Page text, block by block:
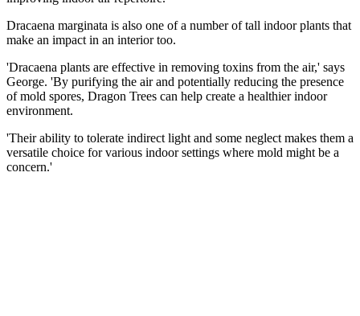
Dracaena marginata is also one of a number of tall indoor plants that
make an impact in an interior too.
'Dracaena plants are effective in removing toxins from the air,' says
George. 'By purifying the air and potentially reducing the presence
of mold spores, Dragon Trees can help create a healthier indoor
environment.
'Their ability to tolerate indirect light and some neglect makes them a
versatile choice for various indoor settings where mold might be a
concern.'